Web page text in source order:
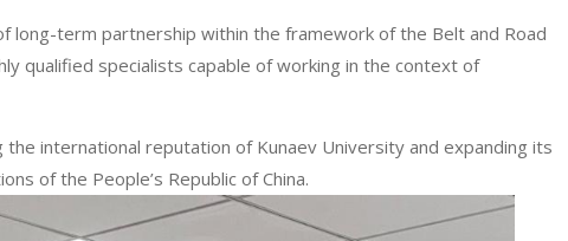
term partnership within the framework of the Belt and Road
qualified specialists capable of working in the context of
international reputation of Kunaev University and expanding its
of the People’s Republic of China.